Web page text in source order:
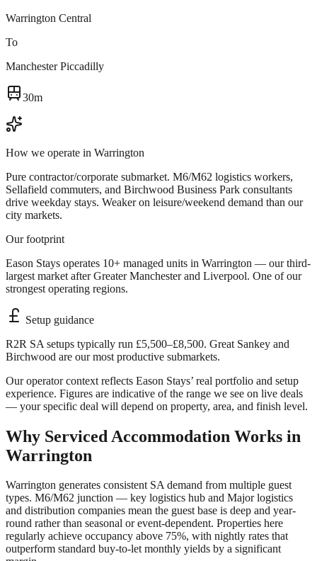
Warrington Central
To
Manchester Piccadilly
30m
How we operate in Warrington
Pure contractor/corporate submarket. M6/M62 logistics workers,
Sellafield commuters, and Birchwood Business Park consultants
drive weekday stays. Weaker on leisure/weekend demand than our
city markets.
Our footprint
Eason Stays operates 10+ managed units in Warrington — our third-
largest market after Greater Manchester and Liverpool. One of our
strongest operating regions.
Setup guidance
R2R SA setups typically run £5,500–£8,500. Great Sankey and
Birchwood are our most productive submarkets.
Our operator context reflects Eason Stays’ real portfolio and setup
experience. Figures are indicative of the range we see on live deals
— your specific deal will depend on property, area, and finish level.
Why Serviced Accommodation Works in
Warrington
Warrington generates consistent SA demand from multiple guest
types. M6/M62 junction — key logistics hub and Major logistics
and distribution companies mean the guest base is deep and year-
round rather than seasonal or event-dependent. Properties here
regularly achieve occupancy above 75%, with nightly rates that
outperform standard buy-to-let monthly yields by a significant